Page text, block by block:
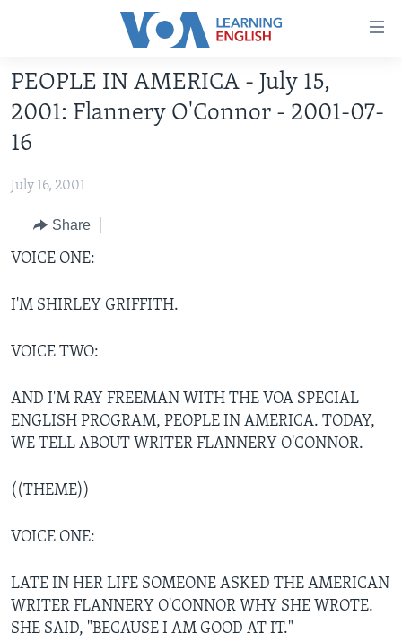
Accessibility
Skip
to
main
content
to
Navigation
Skip
Search
ADVANCED LEVEL
US HISTORY
VIDEO
FOLLOW US
Languages
PEOPLE IN AMERICA - July 15,
2001: Flannery O'Connor - 2001-07-
16
July 16, 2001
Share
VOICE ONE:
I'M SHIRLEY GRIFFITH.
VOICE TWO:
AND I'M RAY FREEMAN WITH THE VOA SPECIAL
ENGLISH PROGRAM, PEOPLE IN AMERICA. TODAY,
WE TELL ABOUT WRITER FLANNERY O'CONNOR.
((THEME))
VOICE ONE:
LATE IN HER LIFE SOMEONE ASKED THE AMERICAN
WRITER FLANNERY O'CONNOR WHY SHE WROTE.
SHE SAID, "BECAUSE I AM GOOD AT IT."